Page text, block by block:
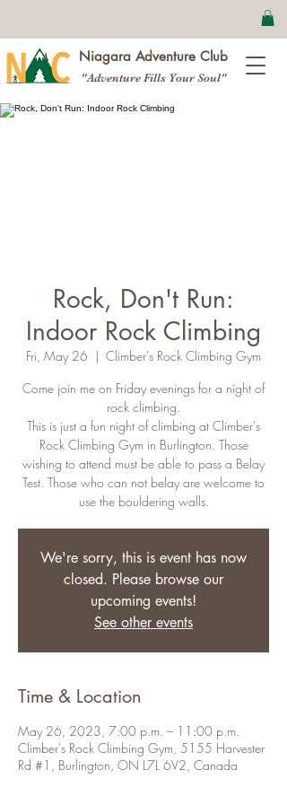
Niagara Adventure Club
"Adventure Fills Your Soul"
Rock, Don't Run:
Indoor Rock Climbing
Fri, May 26
  |
Climber's Rock Climbing Gym
Come join me on Friday evenings for a night of
rock climbing.
This is just a fun night of climbing at Climber's
Rock Climbing Gym in Burlington. Those
wishing to attend must be able to pass a Belay
Test. Those who can not belay are welcome to
use the bouldering walls.
We're sorry, this is event has now
closed. Please browse our
upcoming events!
See other events
Time & Location
May 26, 2023, 7:00 p.m. – 11:00 p.m.
Climber's Rock Climbing Gym, 5155 Harvester
Rd #1, Burlington, ON L7L 6V2, Canada